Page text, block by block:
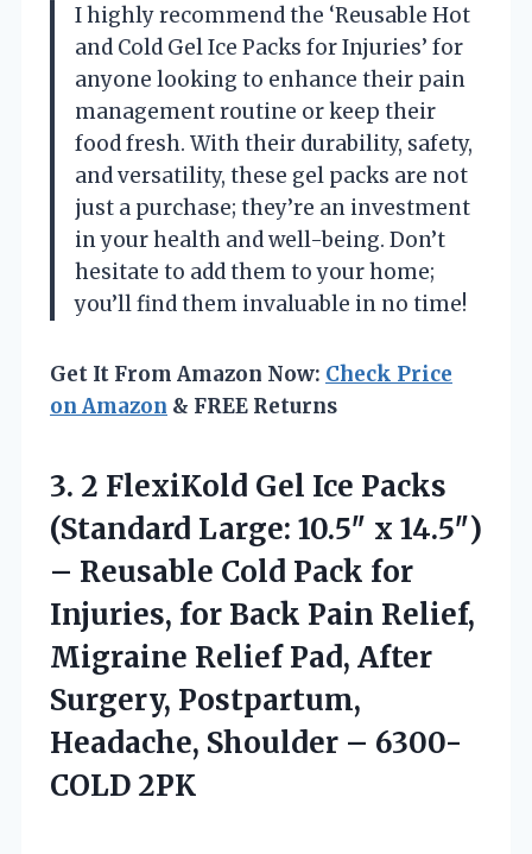
I highly recommend the ‘Reusable Hot
and Cold Gel Ice Packs for Injuries’ for
anyone looking to enhance their pain
management routine or keep their
food fresh. With their durability, safety,
and versatility, these gel packs are not
just a purchase; they’re an investment
in your health and well-being. Don’t
hesitate to add them to your home;
you’ll find them invaluable in no time!
Get It From Amazon Now: Check Price
on Amazon & FREE Returns
3. 2 FlexiKold Gel Ice Packs
(Standard Large: 10.5″ x 14.5″)
– Reusable Cold Pack for
Injuries, for Back Pain Relief,
Migraine Relief Pad, After
Surgery, Postpartum,
Headache, Shoulder – 6300-
COLD 2PK